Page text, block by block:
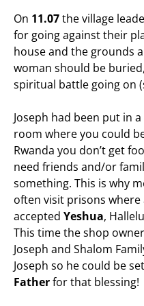
On 11.07the village
for going against their
house and the grounds
woman should be
spiritual battle going on
Joseph had been put in
room where you could
Rwanda you don’t get
need friends and/or
something. This is why
often visit prisons
accepted Yeshua,
This time the shop
Joseph and Shalom
Joseph so he could be
Fatherfor that blessing!